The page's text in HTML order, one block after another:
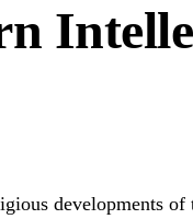
developments